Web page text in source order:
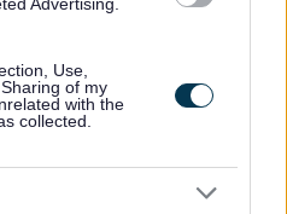
Use,
of my
with the
collected.
Land Availability
housing potential of
period up to 2030.